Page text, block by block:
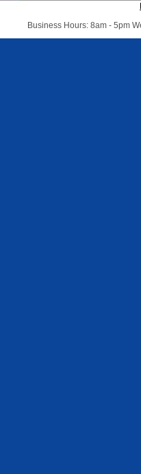
Business Hours: 8am - 5pm